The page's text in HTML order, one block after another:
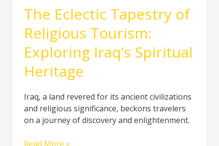
The Eclectic Tapestry of
Religious Tourism:
Exploring Iraq’s Spiritual
Heritage
Iraq, a land revered for its ancient civilizations
and religious significance, beckons travelers
on a journey of discovery and enlightenment.
Read More »